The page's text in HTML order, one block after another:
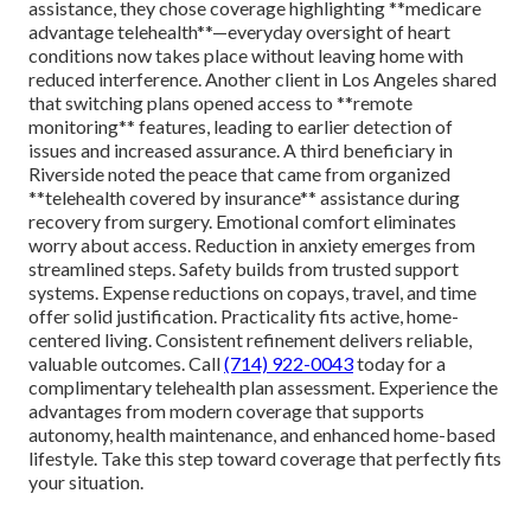
assistance, they chose coverage highlighting **medicare
advantage telehealth**—everyday oversight of heart
conditions now takes place without leaving home with
reduced interference. Another client in Los Angeles shared
that switching plans opened access to **remote
monitoring** features, leading to earlier detection of
issues and increased assurance. A third beneficiary in
Riverside noted the peace that came from organized
**telehealth covered by insurance** assistance during
recovery from surgery. Emotional comfort eliminates
worry about access. Reduction in anxiety emerges from
streamlined steps. Safety builds from trusted support
systems. Expense reductions on copays, travel, and time
offer solid justification. Practicality fits active, home-
centered living. Consistent refinement delivers reliable,
valuable outcomes. Call(714) 922-0043today for a
complimentary telehealth plan assessment. Experience the
advantages from modern coverage that supports
autonomy, health maintenance, and enhanced home-based
lifestyle. Take this step toward coverage that perfectly fits
your situation.